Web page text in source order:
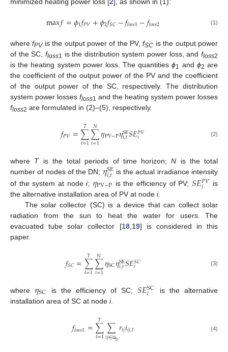
max𝑓=𝜙1𝑓𝑃𝑉+𝜙2𝑓𝑆𝐶−𝑓𝑙𝑜𝑠𝑠1−𝑓𝑙𝑜𝑠𝑠2 (1)
wherefPVis the output power of the PV,fSC is the output power
of the SC, floss1 is the distribution system power loss, andfloss2
is the heating system power loss. The quantitiesϕ1 and ϕ2 are
the coefficient of the output power of the PV and the coefficient
of the output power of the SC, respectively. The distribution
system power losses floss1 and the heating system power losses
floss2 are formulated in (2)–(5), respectively.
𝑓𝑃𝑉=∑
𝑡=1
𝑇 ∑
𝑖=1
𝑁𝜂PV−P𝜂SE
𝑖,𝑡𝑆𝐸𝑃𝑉
𝑖 (2)
where Tis the total periods of time horizon;N is the total
number of nodes of the DN; 𝜂SE
𝑖,𝑡 is the actual irradiance intensity
of the system at nodei; 𝜂PV−P is the efficiency of PV; 𝑆𝐸𝑃𝑉
𝑖
is
the alternative installation area of PV at node i.
The solar collector (SC) is a device that can collect solar
radiation from the sun to heat the water for users. The
evacuated tube solar collector [18, 19] is considered in this
paper.
𝑓𝑆𝐶=∑
𝑡=1
𝑇 ∑
𝑖=1
𝑁𝜂SC𝜂SE
𝑖,𝑡𝑆𝐸𝑆𝐶
𝑖 (3)
where 𝜂SC is the efficiency of SC;𝑆𝐸SC
𝑖
is the alternative
installation area of SC at node i.
𝑓𝑙𝑜𝑠𝑠1=∑
𝑡=1
𝑇 ∑
𝑖𝑗∈Ωb𝑟𝑖𝑗𝑖𝑖𝑗,𝑡 (4)